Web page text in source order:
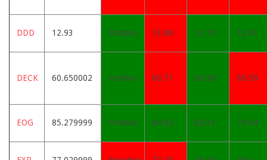
DDD 12.93 Positive 13.08 12.79 12.61
DECK 60.650002 Positive 60.71 60.38 60.59
EOG 85.279999 Positive 84.92 82.51 79.94